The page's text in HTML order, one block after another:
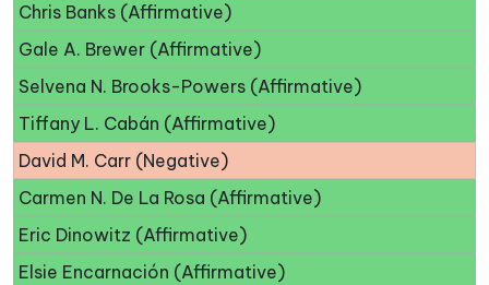
Chris Banks (Affirmative)
Gale A. Brewer (Affirmative)
Selvena N. Brooks-Powers (Affirmative)
Tiffany L. Cabán (Affirmative)
David M. Carr (Negative)
Carmen N. De La Rosa (Affirmative)
Eric Dinowitz (Affirmative)
Elsie Encarnación (Affirmative)